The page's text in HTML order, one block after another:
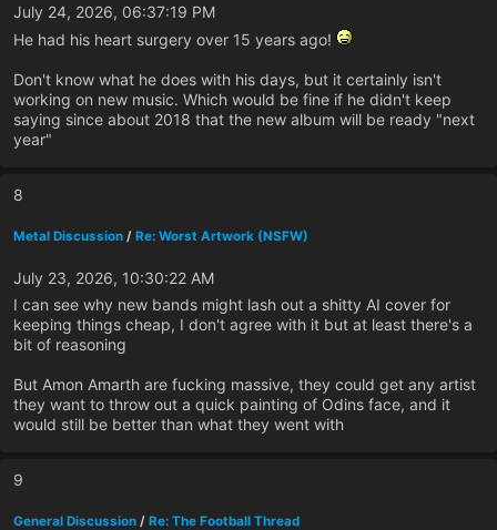
July 24, 2026, 06:37:19 PM
He had his heart surgery over 15 years ago!
Don't know what he does with his days, but it certainly isn't
working on new music. Which would be fine if he didn't keep
saying since about 2018 that the new album will be ready "next
year"
8
Metal Discussion / Re: Worst Artwork (NSFW)
July 23, 2026, 10:30:22 AM
I can see why new bands might lash out a shitty AI cover for
keeping things cheap, I don't agree with it but at least there's a
bit of reasoning
But Amon Amarth are fucking massive, they could get any artist
they want to throw out a quick painting of Odins face, and it
would still be better than what they went with
9
General Discussion / Re: The Football Thread